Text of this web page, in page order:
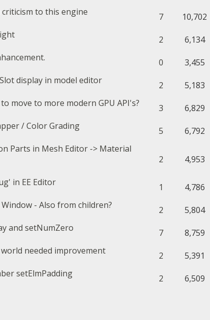
to this engine
7 10,702
2 6,134
0 3,455
display in model editor
2 5,183
move to more modern GPU API's?
3 6,829
/ Color Grading
5 6,792
Parts in Mesh Editor -> Material
2 4,953
in EE Editor
1 4,786
- Also from children?
2 5,804
and setNumZero
7 8,759
needed improvement
2 5,391
setElmPadding
2 6,509